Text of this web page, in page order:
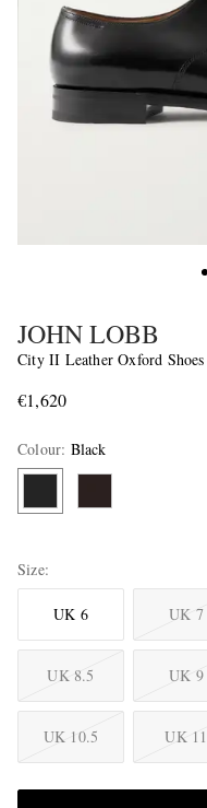
JOHN LOBB
City II Leather Oxford Shoes
€1,620
Colour: Black
Size
UK 6 UK 7
UK 8.5 UK 9
UK 10.5 UK 11